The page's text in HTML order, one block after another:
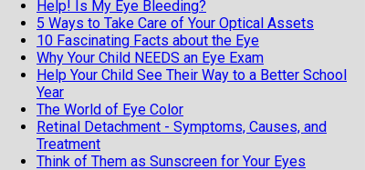
Help! Is My Eye Bleeding?
5 Ways to Take Care of Your Optical Assets
10 Fascinating Facts about the Eye
Why Your Child NEEDS an Eye Exam
Help Your Child See Their Way to a Better School
Year
The World of Eye Color
Retinal Detachment - Symptoms, Causes, and
Treatment
Think of Them as Sunscreen for Your Eyes